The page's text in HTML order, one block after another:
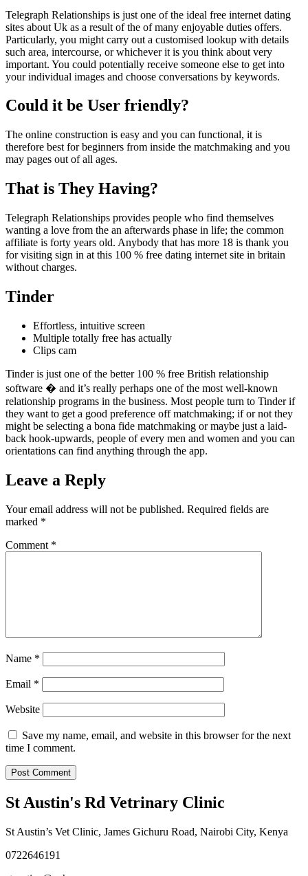
Telegraph Relationships is just one of the ideal free internet dating
sites about Uk as a result of the of many enjoyable duties offers.
Particularly, you might carry out a customised lookup with details
such area, intercourse, or whichever it is you think about very
important. You could potentially receive someone else to get into
your individual images and choose conversations by keywords.
Could it be User friendly?
The online construction is easy and you can functional, it is
therefore best for beginners from inside the matchmaking and you
may pages out of all ages.
That is They Having?
Telegraph Relationships provides people who find themselves
wanting a love from the an afterwards phase in life; the common
affiliate is forty years old. Anybody that has more 18 is thank you
for visiting sign in at this 100 % free dating internet site in britain
without charges.
Tinder
Effortless, intuitive screen
Multiple totally free has actually
Clips cam
Tinder is just one of the better 100 % free British relationship
software � and it’s really perhaps one of the most well-known
relationship programs in the business. Most people turn to Tinder if
they want to get a good preference off matchmaking; if or not they
might be selecting a bona fide matchmaking or maybe just a laid-
back hook-upwards, people of every men and women and you can
orientations can find anything through the app.
Leave a Reply
Your email address will not be published. Required fields are
marked *
Comment *
Name *
Email *
Website
Save my name, email, and website in this browser for the next
time I comment.
St Austin's Rd Vetrinary Clinic
St Austin’s Vet Clinic, James Gichuru Road, Nairobi City, Kenya
0722646191